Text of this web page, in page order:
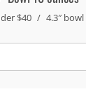
$40 4.3″